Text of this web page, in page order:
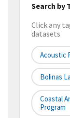
Search by
Click any
datasets
Acoustic
Bolinas
Coastal
Program